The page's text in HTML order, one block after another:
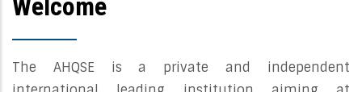
The AHQSE is a private and independent